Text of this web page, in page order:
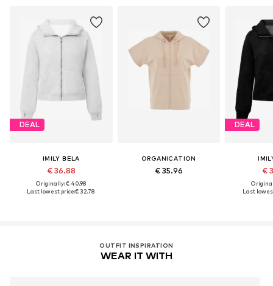
DEAL
IMILY BELA
€ 36.88
Originally: € 40.98
Last lowest price:€ 32.78
ORGANICATION
€ 35.96
DEAL
€
Last
OUTFIT INSPIRATION
WEAR IT WITH